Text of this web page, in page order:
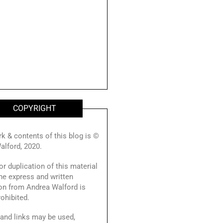
COPYRIGHT
& contents of this blog is ©
2020.
duplication of this material
express and written
from Andrea Walford is
links may be used,